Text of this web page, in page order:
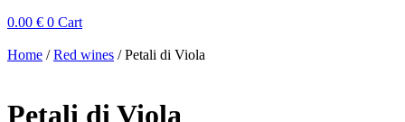
0.00 € 0 Cart
Home /Red wines / Petali di Viola
Petali di Viola